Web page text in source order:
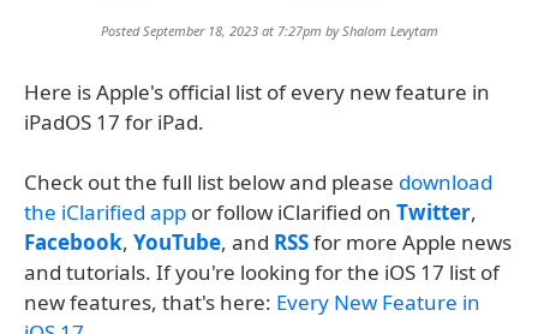
Posted September 18, 2023 at 7:27pm byShalom Levytam
Here is Apple's official list of every new feature in
iPadOS 17 for iPad.
Check out the full list below and please download
the iClarified app or follow iClarified on Twitter,
Facebook, YouTube, and RSSfor more Apple news
and tutorials. If you're looking for the iOS 17 list of
new features, that's here: Every New Feature in